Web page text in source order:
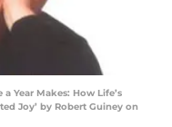
Year Makes: How Life’s
Joy’ by Robert Guiney on